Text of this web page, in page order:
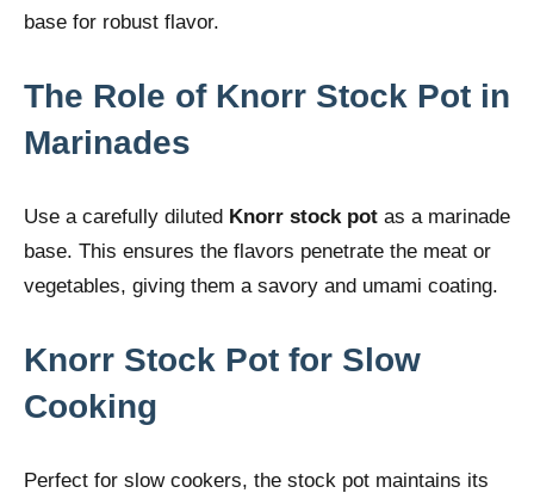
base for robust flavor.
The Role of Knorr Stock Pot in
Marinades
Use a carefully diluted Knorr stock pot as a marinade
base. This ensures the flavors penetrate the meat or
vegetables, giving them a savory and umami coating.
Knorr Stock Pot for Slow
Cooking
Perfect for slow cookers, the stock pot maintains its